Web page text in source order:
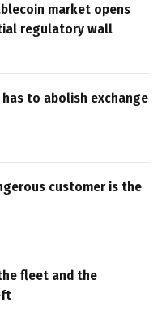
market opens
regulatory wall
has to abolish exchange
customer is the
fleet and the